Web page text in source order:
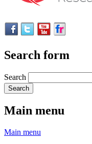
Search form
Search
Main menu
Main menu